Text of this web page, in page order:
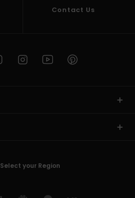
Contact Us
Select your Region